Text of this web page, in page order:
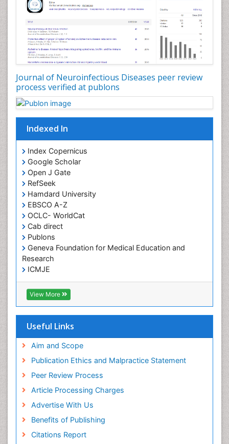
Journal of Neuroinfectious Diseases peer review
process verified at publons
Indexed In
Index Copernicus
Google Scholar
Open J Gate
RefSeek
Hamdard University
EBSCO A-Z
OCLC- WorldCat
Cab direct
Publons
Geneva Foundation for Medical Education and
Research
ICMJE
View More
Useful Links
Aim and Scope
Publication Ethics and Malpractice Statement
Peer Review Process
Article Processing Charges
Advertise With Us
Benefits of Publishing
Citations Report